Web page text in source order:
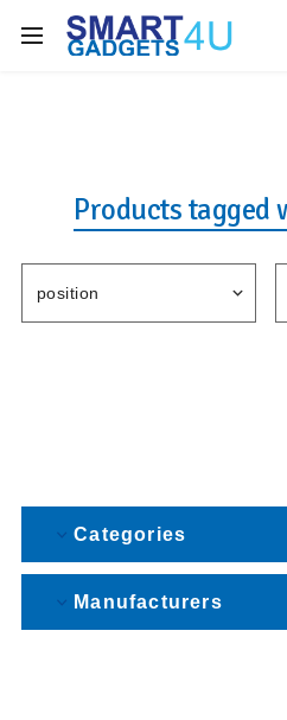
Enjoy Free Delivery
Products tagged
Categories
Manufacturers